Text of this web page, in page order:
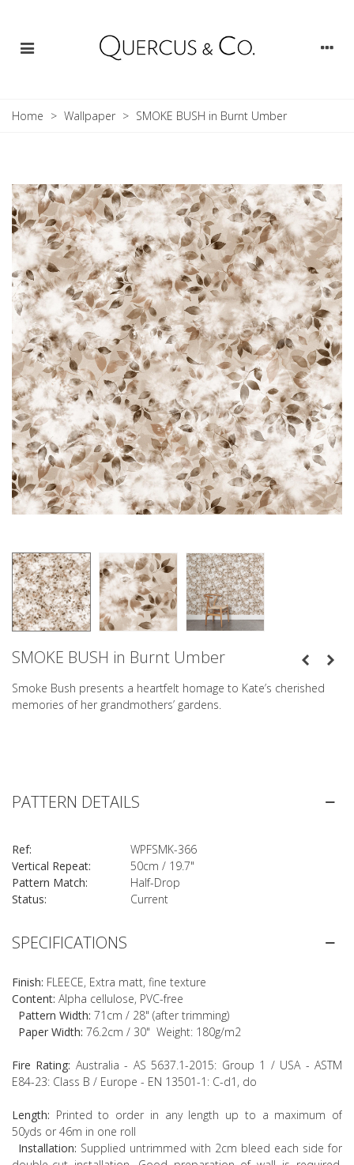
Home > Wallpaper > SMOKE BUSH in Burnt Umber
SMOKE BUSH in Burnt Umber
Smoke Bush presents a heartfelt homage to Kate’s cherished
memories of her grandmothers’ gardens.
SPECIFICATIONS
Finish: FLEECE, Extra matt, fine texture
Content: Alpha cellulose, PVC-free
Pattern Width: 71cm / 28" (after trimming)
Paper Width: 76.2cm / 30" Weight: 180g/m2
Fire Rating: Australia - AS 5637.1-2015: Group 1 / USA - ASTM
E84-23: Class B / Europe - EN 13501-1: C-d1, do
Length: Printed to order in any length up to a maximum of
50yds or 46m in one roll
Installation: Supplied untrimmed with 2cm bleed each side for
PATTERN DETAILS
Ref:
WPFSMK-366
Vertical Repeat:
50cm / 19.7"
Pattern Match:
Half-Drop
Status:
Current